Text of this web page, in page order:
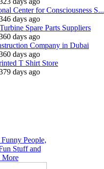
Center for Consciousness S...
days ago
Spare Parts Suppliers
days ago
Company in Dubai
days ago
T Shirt Store
days ago